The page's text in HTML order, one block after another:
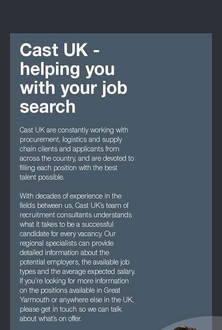
Cast UK -
helping you
with your job
search
Cast UK are constantly working with
procurement, logistics and supply
chain clients and applicants from
across the country, and are devoted to
filling each position with the best
talent possible.
With decades of experience in the
fields between us, Cast UK’s team of
recruitment consultants understands
what it takes to be a successful
candidate for every vacancy. Our
regional specialists can provide
detailed information about the
potential employers, the available job
types and the average expected salary.
If you’re looking for more information
on the positions available in Great
Yarmouth or anywhere else in the UK,
please get in touch so we can talk
about what’s on offer.